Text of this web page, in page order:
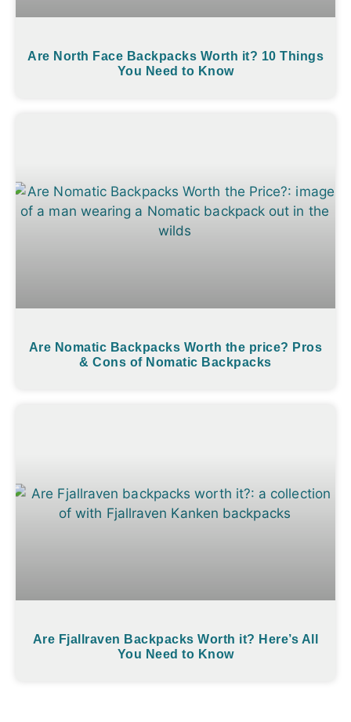
Are North Face Backpacks Worth it? 10 Things
You Need to Know
Are Nomatic Backpacks Worth the price? Pros
& Cons of Nomatic Backpacks
Are Fjallraven Backpacks Worth it? Here’s All
You Need to Know